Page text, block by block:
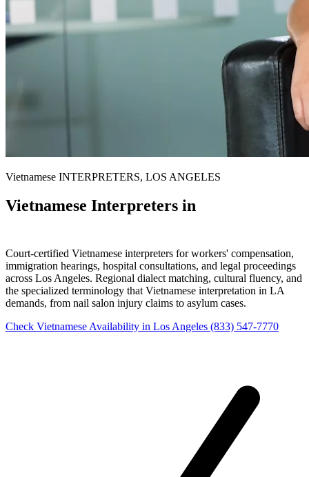
Vietnamese INTERPRETERS, LOS ANGELES
Vietnamese Interpreters in
Court-certified Vietnamese interpreters for workers' compensation,
immigration hearings, hospital consultations, and legal proceedings
across Los Angeles. Regional dialect matching, cultural fluency, and
the specialized terminology that Vietnamese interpretation in LA
demands, from nail salon injury claims to asylum cases.
Check Vietnamese Availability in Los Angeles (833) 547-7770